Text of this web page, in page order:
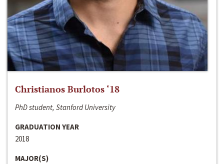
Christianos Burlotos ‘18
PhD student, Stanford University
GRADUATION YEAR
2018
MAJOR(S)